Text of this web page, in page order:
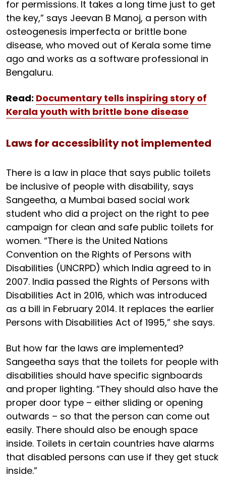
for permissions. It takes a long time just to get
the key,” says Jeevan B Manoj, a person with
osteogenesis imperfecta or brittle bone
disease, who moved out of Kerala some time
ago and works as a software professional in
Bengaluru.
Read: Documentary tells inspiring story of
Kerala youth with brittle bone disease
Laws for accessibility not implemented
There is a law in place that says public toilets
be inclusive of people with disability, says
Sangeetha, a Mumbai based social work
student who did a project on the right to pee
campaign for clean and safe public toilets for
women. “There is the United Nations
Convention on the Rights of Persons with
Disabilities (UNCRPD) which India agreed to in
2007. India passed the Rights of Persons with
Disabilities Act in 2016, which was introduced
as a bill in February 2014. It replaces the earlier
Persons with Disabilities Act of 1995,” she says.
But how far the laws are implemented?
Sangeetha says that the toilets for people with
disabilities should have specific signboards
and proper lighting. “They should also have the
proper door type – either sliding or opening
outwards – so that the person can come out
easily. There should also be enough space
inside. Toilets in certain countries have alarms
that disabled persons can use if they get stuck
inside.”